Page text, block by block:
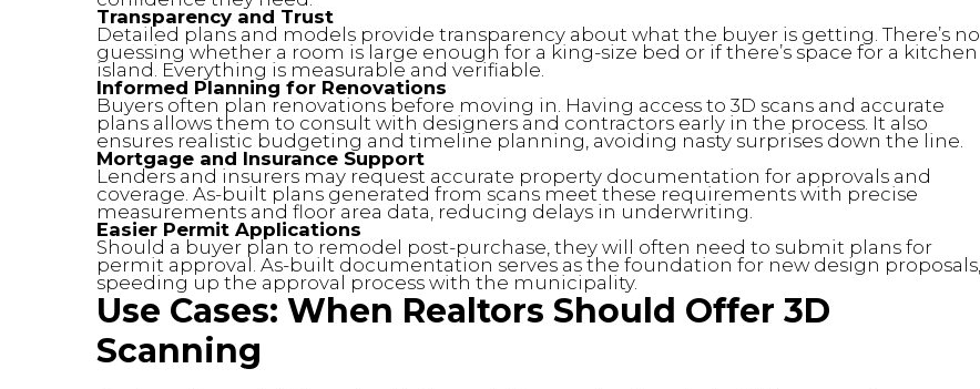
Transparency and Trust
Detailed plans and models provide transparency about what the buyer is getting. There’s no
guessing whether a room is large enough for a king-size bed or if there’s space for a kitchen
island. Everything is measurable and verifiable.
Informed Planning for Renovations
Buyers often plan renovations before moving in. Having access to 3D scans and accurate
plans allows them to consult with designers and contractors early in the process. It also
ensures realistic budgeting and timeline planning, avoiding nasty surprises down the line.
Mortgage and Insurance Support
Lenders and insurers may request accurate property documentation for approvals and
coverage. As-built plans generated from scans meet these requirements with precise
measurements and floor area data, reducing delays in underwriting.
Easier Permit Applications
Should a buyer plan to remodel post-purchase, they will often need to submit plans for
permit approval. As-built documentation serves as the foundation for new design proposals,
speeding up the approval process with the municipality.
Use Cases: When Realtors Should Offer 3D
Scanning